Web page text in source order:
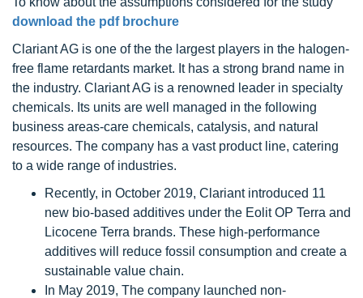
download the pdf brochure
Clariant AG is one of the the largest players in the halogen-
free flame retardants market. It has a strong brand name in
the industry. Clariant AG is a renowned leader in specialty
chemicals. Its units are well managed in the following
business areas-care chemicals, catalysis, and natural
resources. The company has a vast product line, catering
to a wide range of industries.
Recently, in October 2019, Clariant introduced 11
new bio-based additives under the Eolit OP Terra and
Licocene Terra brands. These high-performance
additives will reduce fossil consumption and create a
sustainable value chain.
In May 2019, The company launched non-